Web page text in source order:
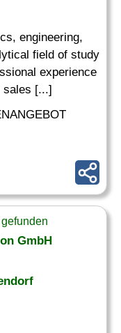
engineering,
field of study
experience
sales [...]
GmbH